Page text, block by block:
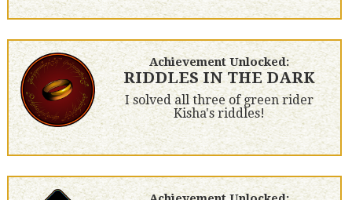
Achievement Unlocked:
RIDDLES IN THE DARK
I solved all three of green rider
Kisha's riddles!